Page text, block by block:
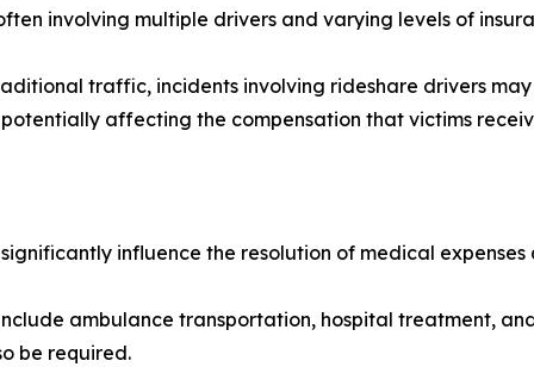
involving multiple drivers and varying levels of
traffic, incidents involving rideshare drivers
affecting the compensation that victims
influence the resolution of medical expenses
ambulance transportation, hospital treatment,
be required.